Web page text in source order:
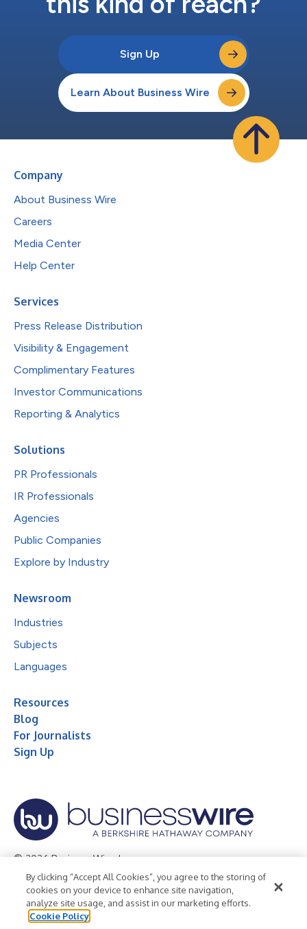
Sign Up
Learn About Business Wire
Company
About Business Wire
Careers
Media Center
Help Center
Services
Press Release Distribution
Visibility & Engagement
Complimentary Features
Investor Communications
Reporting & Analytics
Solutions
PR Professionals
IR Professionals
Agencies
Public Companies
Explore by Industry
Newsroom
Industries
Subjects
Languages
Resources
Blog
For Journalists
Sign Up
© 2026 Business Wire, Inc.
Privacy Policy Cookie Policy
Accessibility Statement
Terms of Use
Legal
By clicking “Accept All Cookies”, you agree to the storing of
cookies on your device to enhance site navigation,
analyze site usage, and assist in our marketing efforts.
Cookie Policy